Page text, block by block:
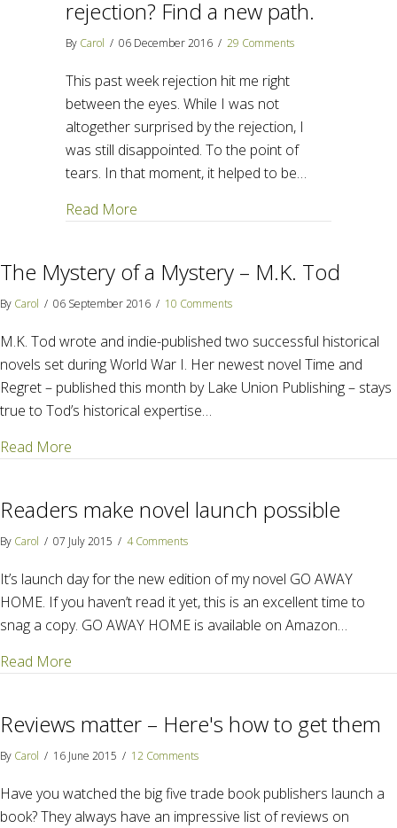
rejection? Find a new path.
By Carol / 06 December 2016 / 29 Comments
This past week rejection hit me right
between the eyes. While I was not
altogether surprised by the rejection, I
was still disappointed. To the point of
tears. In that moment, it helped to be…
Read More
The Mystery of a Mystery – M.K. Tod
By Carol / 06 September 2016 / 10 Comments
M.K. Tod wrote and indie-published two successful historical
novels set during World War I. Her newest novel Time and
Regret – published this month by Lake Union Publishing – stays
true to Tod’s historical expertise…
Read More
Readers make novel launch possible
By Carol / 07 July 2015 / 4 Comments
It’s launch day for the new edition of my novel GO AWAY
HOME. If you haven’t read it yet, this is an excellent time to
snag a copy. GO AWAY HOME is available on Amazon…
Read More
Reviews matter – Here's how to get them
By Carol / 16 June 2015 / 12 Comments
Have you watched the big five trade book publishers launch a
book? They always have an impressive list of reviews on